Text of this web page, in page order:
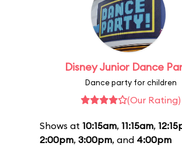
Disney Junior Dance
Dance party for children
(Our Rating)
Shows at 10:15am, 11:15am,
2:00pm, 3:00pm, and 4:00pm